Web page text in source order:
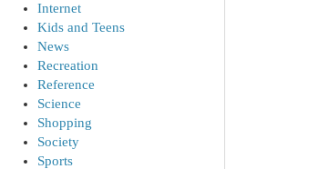
Internet
Kids and Teens
News
Recreation
Reference
Science
Shopping
Society
Sports